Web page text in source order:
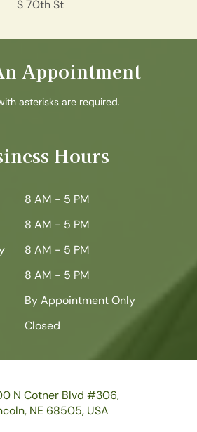
S 70th St
Appointment
asterisks are required.
Hours
8 AM - 5 PM
8 AM - 5 PM
8 AM - 5 PM
8 AM - 5 PM
By Appointment Only
Closed
N Cotner Blvd #306,
NE 68505, USA